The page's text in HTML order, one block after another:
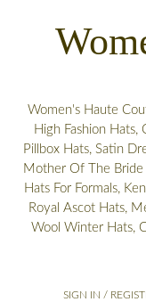
Women's Haute
High Fashion Hats,
Pillbox Hats, Satin
Mother Of The Bride
Hats For Formals,
Royal Ascot Hats,
Wool Winter Hats,
SIGN IN /